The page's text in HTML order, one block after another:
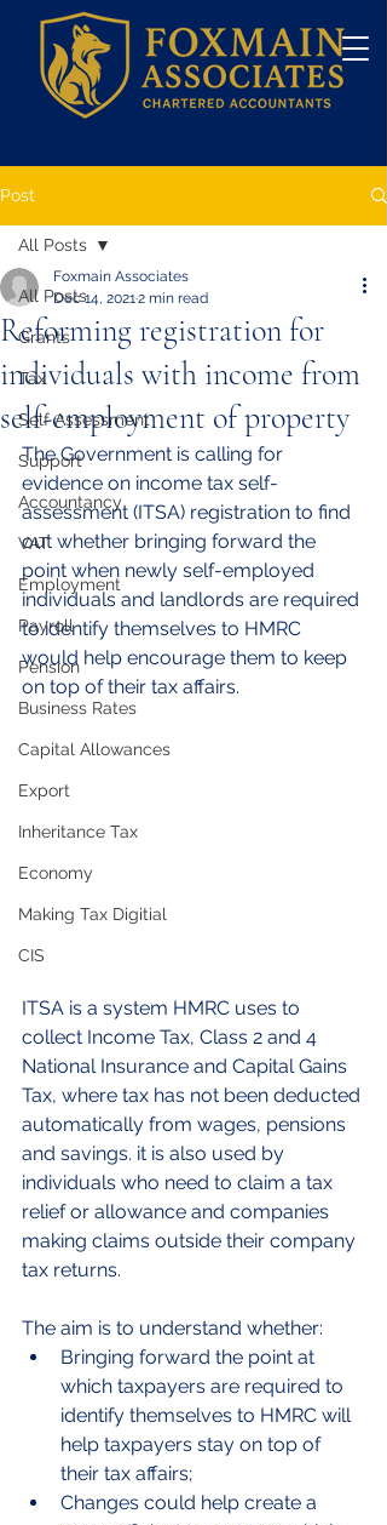
Post
All Posts
Grants
Tax
Self Assessment
Support
Accountancy
VAT
Employment
Payroll
Pension
Business Rates
Capital Allowances
Export
Inheritance Tax
Economy
Making Tax Digitial
CIS
All Posts
Reforming registration for
individuals with income from
self-employment of property
Foxmain Associates
Dec 14, 20212 min read
The Government is calling for
evidence on income tax self-
assessment (ITSA) registration to find
out whether bringing forward the
point when newly self-employed
individuals and landlords are required
to identify themselves to HMRC
would help encourage them to keep
on top of their tax affairs.
ITSA is a system HMRC uses to
collect Income Tax, Class 2 and 4
National Insurance and Capital Gains
Tax, where tax has not been deducted
automatically from wages, pensions
and savings. it is also used by
individuals who need to claim a tax
relief or allowance and companies
making claims outside their company
tax returns.
The aim is to understand whether:
Bringing forward the point at
which taxpayers are required to
identify themselves to HMRC will
help taxpayers stay on top of
their tax affairs;
Changes could help create a